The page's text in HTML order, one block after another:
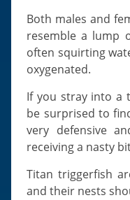
Both males and females care for the eggs, which
resemble a lump
often squirting
oxygenated.
If you stray into a triggerfish nesting area, don't
be surprised to
very defensive
receiving a nasty
Titan triggerfish are by far the most aggressive
and their nests